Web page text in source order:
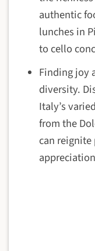
authentic
lunches in
to cello
Finding joy
diversity.
Italy’s
from the
can